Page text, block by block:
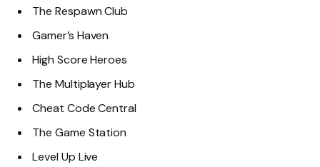
The Respawn Club
Gamer’s Haven
High Score Heroes
The Multiplayer Hub
Cheat Code Central
The Game Station
Level Up Live